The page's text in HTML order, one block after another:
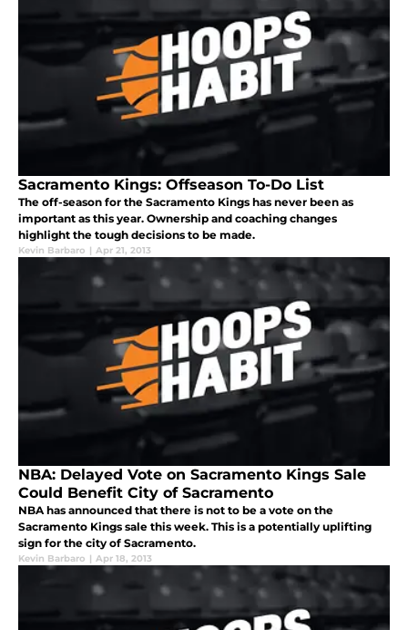
Sacramento Kings: Offseason To-Do List
The off-season for the Sacramento Kings has never been as
important as this year. Ownership and coaching changes
highlight the tough decisions to be made.
Kevin Barbaro | Apr 21, 2013
NBA: Delayed Vote on Sacramento Kings Sale
Could Benefit City of Sacramento
NBA has announced that there is not to be a vote on the
Sacramento Kings sale this week. This is a potentially uplifting
sign for the city of Sacramento.
Kevin Barbaro | Apr 18, 2013